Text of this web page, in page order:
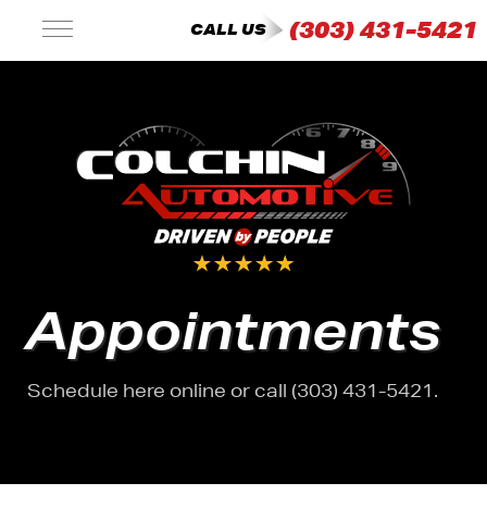
CALL US (303) 431-5421
Appointments
Schedule here online or call (303) 431-5421.